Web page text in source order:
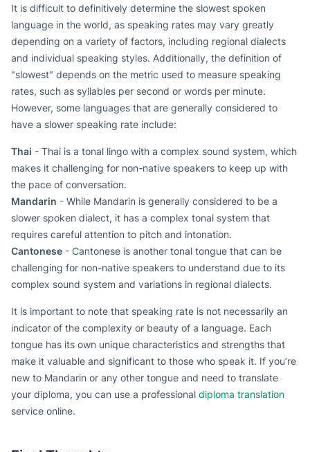
It is difficult to definitively determine the slowest spoken
language in the world, as speaking rates may vary greatly
depending on a variety of factors, including regional dialects
and individual speaking styles. Additionally, the definition of
"slowest" depends on the metric used to measure speaking
rates, such as syllables per second or words per minute.
However, some languages that are generally considered to
have a slower speaking rate include:
Thai - Thai is a tonal lingo with a complex sound system, which
makes it challenging for non-native speakers to keep up with
the pace of conversation.
Mandarin - While Mandarin is generally considered to be a
slower spoken dialect, it has a complex tonal system that
requires careful attention to pitch and intonation.
Cantonese - Cantonese is another tonal tongue that can be
challenging for non-native speakers to understand due to its
complex sound system and variations in regional dialects.
It is important to note that speaking rate is not necessarily an
indicator of the complexity or beauty of a language. Each
tongue has its own unique characteristics and strengths that
make it valuable and significant to those who speak it. If you’re
new to Mandarin or any other tongue and need to translate
your diploma, you can use a professional diploma translation
service online.